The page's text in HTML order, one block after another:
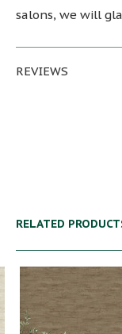
salons, we will
REVIEWS
RELATED